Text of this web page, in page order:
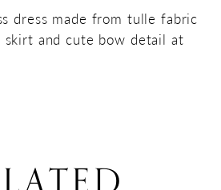
dress made from tulle fabric
and cute bow detail at